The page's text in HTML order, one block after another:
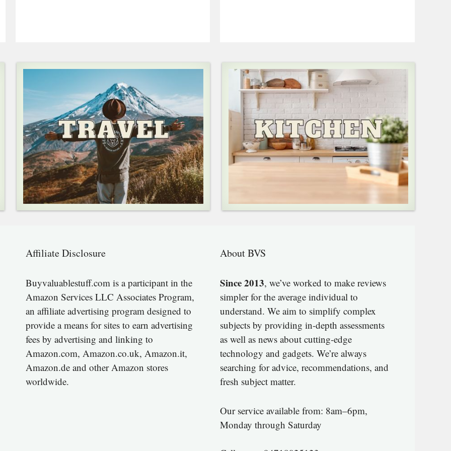
Affiliate Disclosure
Buyvaluablestuff.com is a participant in the
Amazon Services LLC Associates Program,
an affiliate advertising program designed to
provide a means for sites to earn advertising
fees by advertising and linking to
Amazon.com, Amazon.co.uk, Amazon.it,
Amazon.de and other Amazon stores
worldwide.
About BVS
Since 2013, we’ve worked to make reviews
simpler for the average individual to
understand. We aim to simplify complex
subjects by providing in-depth assessments
as well as news about cutting-edge
technology and gadgets. We’re always
searching for advice, recommendations, and
fresh subject matter.
Our service available from: 8am–6pm,
Monday through Saturday